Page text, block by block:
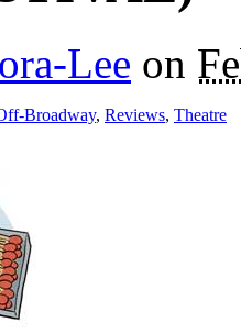
Lee on
Broadway, Reviews, Theatre